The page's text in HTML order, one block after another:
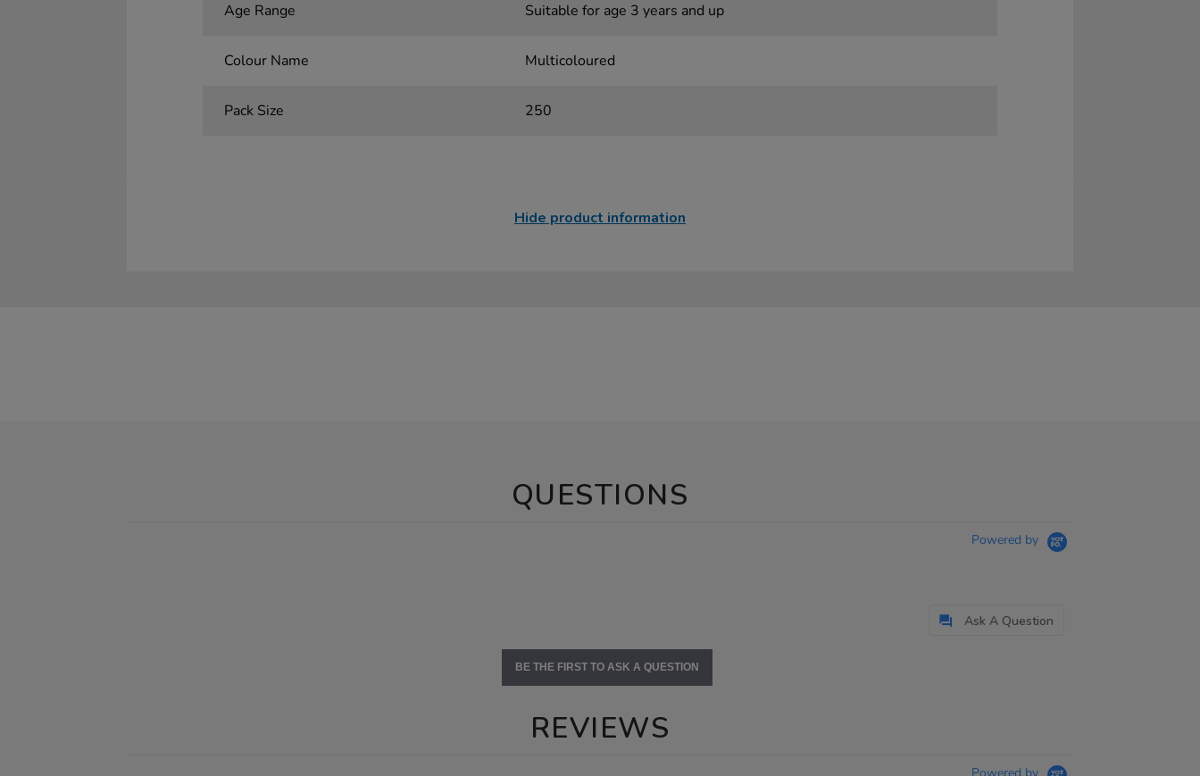
Age Range Suitable for age 3 years and up
Colour Name Multicoloured
Pack Size 250
Hide product information
QUESTIONS
Powered by
Ask A Question
BE THE FIRST TO ASK A QUESTION
REVIEWS